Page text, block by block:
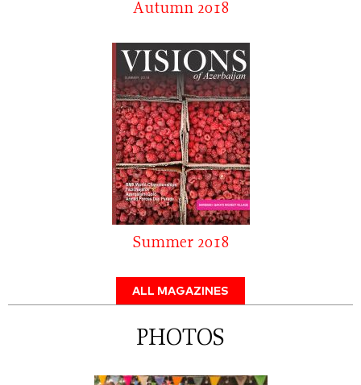
Autumn 2018
Summer 2018
ALL MAGAZINES
PHOTOS